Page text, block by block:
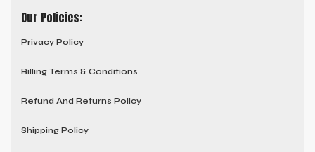
Our Policies:
Privacy Policy
Billing Terms & Conditions
Refund And Returns Policy
Shipping Policy